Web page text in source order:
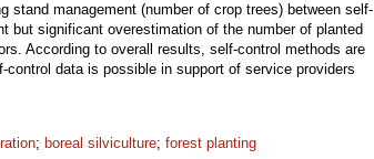
stand management (number of crop trees) between self-
but significant overestimation of the number of planted
According to overall results, self-control methods are
data is possible in support of service providers
; boreal silviculture; forest planting